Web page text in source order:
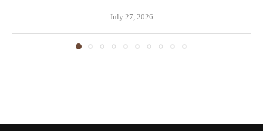
July 27, 2026